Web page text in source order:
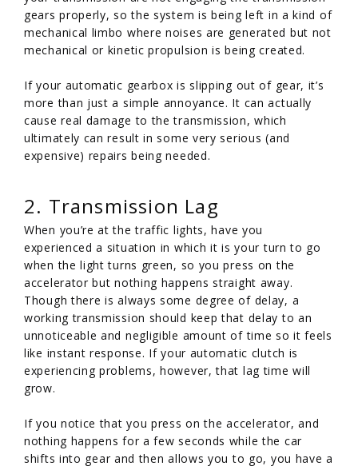
gears properly, so the system is being left in a kind of
mechanical limbo where noises are generated but not
mechanical or kinetic propulsion is being created.
If your automatic gearbox is slipping out of gear, it’s
more than just a simple annoyance. It can actually
cause real damage to the transmission, which
ultimately can result in some very serious (and
expensive) repairs being needed.
2. Transmission Lag
When you’re at the traffic lights, have you
experienced a situation in which it is your turn to go
when the light turns green, so you press on the
accelerator but nothing happens straight away.
Though there is always some degree of delay, a
working transmission should keep that delay to an
unnoticeable and negligible amount of time so it feels
like instant response. If your automatic clutch is
experiencing problems, however, that lag time will
grow.
If you notice that you press on the accelerator, and
nothing happens for a few seconds while the car
shifts into gear and then allows you to go, you have a